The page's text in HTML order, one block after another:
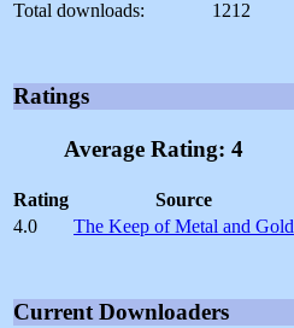
Total downloads:
1212
Ratings
Average Rating: 4
Rating
Source
4.0
The Keep of Metal and Gold
Current Downloaders